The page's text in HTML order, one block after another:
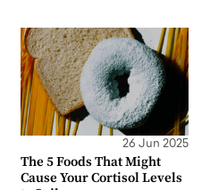
26 Jun 2025
The 5 Foods That Might
Cause Your Cortisol Levels